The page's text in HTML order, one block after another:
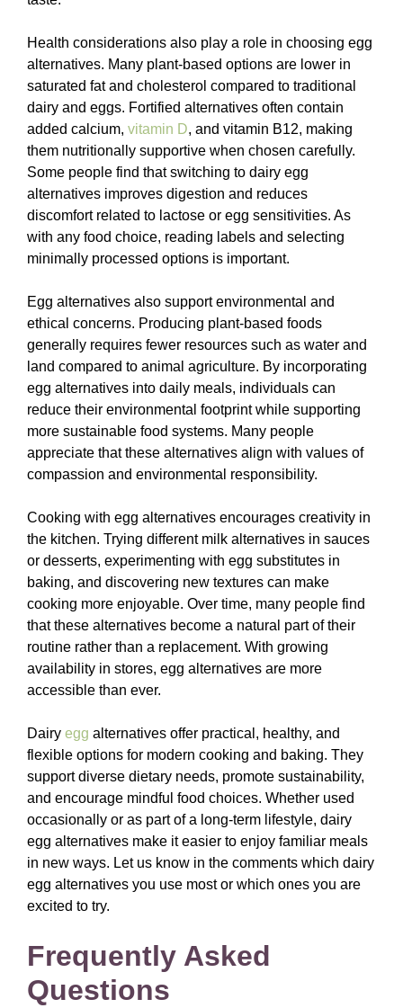
Health considerations also play a role in choosing egg
alternatives. Many plant-based options are lower in
saturated fat and cholesterol compared to traditional
dairy and eggs. Fortified alternatives often contain
added calcium, vitamin D, and vitamin B12, making
them nutritionally supportive when chosen carefully.
Some people find that switching to dairy egg
alternatives improves digestion and reduces
discomfort related to lactose or egg sensitivities. As
with any food choice, reading labels and selecting
minimally processed options is important.
Egg alternatives also support environmental and
ethical concerns. Producing plant-based foods
generally requires fewer resources such as water and
land compared to animal agriculture. By incorporating
egg alternatives into daily meals, individuals can
reduce their environmental footprint while supporting
more sustainable food systems. Many people
appreciate that these alternatives align with values of
compassion and environmental responsibility.
Cooking with egg alternatives encourages creativity in
the kitchen. Trying different milk alternatives in sauces
or desserts, experimenting with egg substitutes in
baking, and discovering new textures can make
cooking more enjoyable. Over time, many people find
that these alternatives become a natural part of their
routine rather than a replacement. With growing
availability in stores, egg alternatives are more
accessible than ever.
Dairy egg alternatives offer practical, healthy, and
flexible options for modern cooking and baking. They
support diverse dietary needs, promote sustainability,
and encourage mindful food choices. Whether used
occasionally or as part of a long-term lifestyle, dairy
egg alternatives make it easier to enjoy familiar meals
in new ways. Let us know in the comments which dairy
egg alternatives you use most or which ones you are
excited to try.
Frequently Asked
Questions